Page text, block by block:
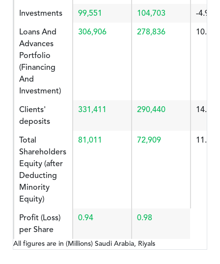
Investments
99,551 104,703
-4.92
Loans And
Advances
Portfolio
(Financing
And
Investment)
306,906 278,836 10.066
Clients'
deposits
331,411 290,440 14.106
Total
Shareholders
Equity (after
Deducting
Minority
Equity)
81,011 72,909 11.112
Profit (Loss)
per Share
0.94 0.98
All figures are in (Millions) Saudi Arabia, Riyals